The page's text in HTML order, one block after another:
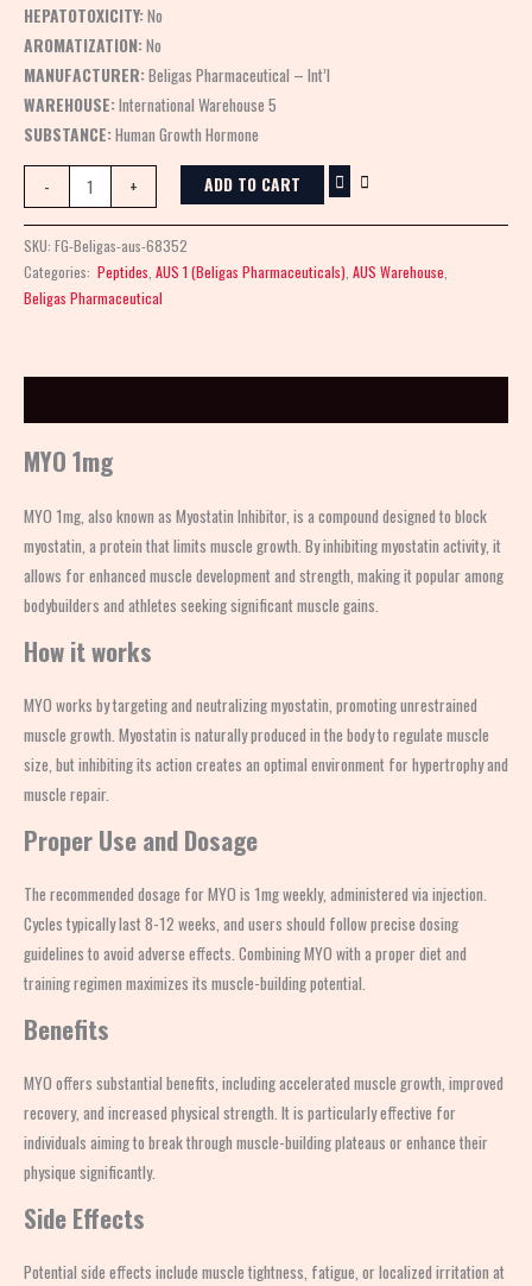
HEPATOTOXICITY:No
AROMATIZATION:No
MANUFACTURER:Beligas Pharmaceutical – Int’l
WAREHOUSE:International Warehouse 5
SUBSTANCE:Human Growth Hormone
- + ADD TO CART
SKU: FG-Beligas-aus-68352
Categories: Peptides, AUS 1 (Beligas Pharmaceuticals), AUS Warehouse,
Beligas Pharmaceutical
MYO 1mg
MYO 1mg, also known as Myostatin Inhibitor, is a compound designed to block
myostatin, a protein that limits muscle growth. By inhibiting myostatin activity, it
allows for enhanced muscle development and strength, making it popular among
bodybuilders and athletes seeking significant muscle gains.
How it works
MYO works by targeting and neutralizing myostatin, promoting unrestrained
muscle growth. Myostatin is naturally produced in the body to regulate muscle
size, but inhibiting its action creates an optimal environment for hypertrophy and
muscle repair.
Proper Use and Dosage
The recommended dosage for MYO is 1mg weekly, administered via injection.
Cycles typically last 8-12 weeks, and users should follow precise dosing
guidelines to avoid adverse effects. Combining MYO with a proper diet and
training regimen maximizes its muscle-building potential.
Benefits
MYO offers substantial benefits, including accelerated muscle growth, improved
recovery, and increased physical strength. It is particularly effective for
individuals aiming to break through muscle-building plateaus or enhance their
physique significantly.
Side Effects
Potential side effects include muscle tightness, fatigue, or localized irritation at